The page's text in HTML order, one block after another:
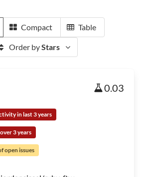
Compact Table
Order byStars
0.03
in last 3 years
3 years
open issues